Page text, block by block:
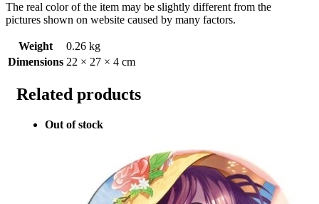
The real color of the item may be slightly different from the
pictures shown on website caused by many factors.
Weight
0.26 kg
Dimensions 22 × 27 × 4 cm
Related products
Out of stock